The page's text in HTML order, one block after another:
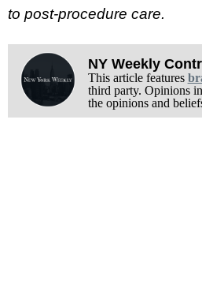
to post-procedure care.
NY Weekly
This article features
third party. Opinions
the opinions and